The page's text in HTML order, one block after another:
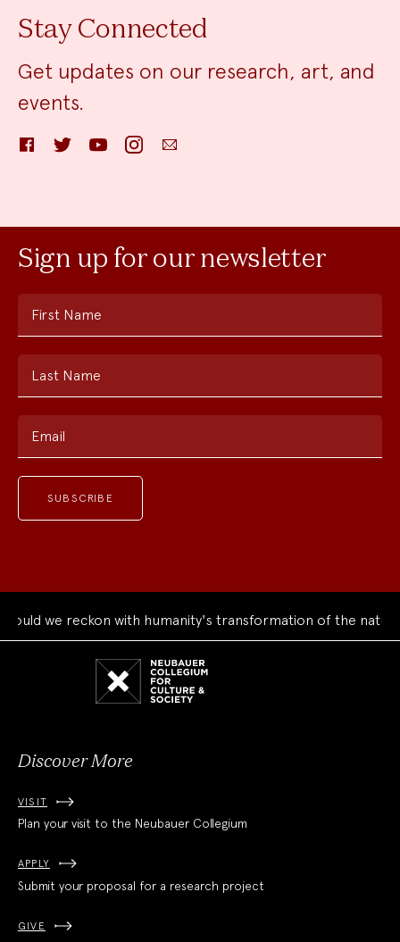
Stay Connected
Get updates on our research, art, and
events.
FacebookTwitter YouTube InstagramEmail
Sign up for our newsletter
First Name
Last Name
Email
we reckon with humanity's transformation of the natural
Discover More
VISIT
Plan your visit to the Neubauer Collegium
APPLY
Submit your proposal for a research project
GIVE